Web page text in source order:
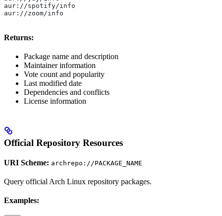
aur://spotify/info
aur://zoom/info
Returns:
Package name and description
Maintainer information
Vote count and popularity
Last modified date
Dependencies and conflicts
License information
Official Repository Resources
URI Scheme: archrepo://PACKAGE_NAME
Query official Arch Linux repository packages.
Examples: